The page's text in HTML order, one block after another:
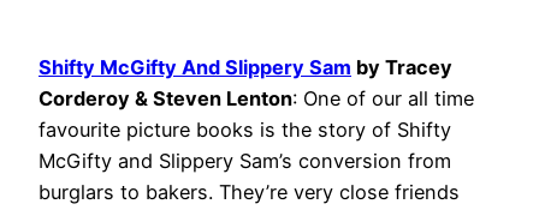
Shifty McGifty And Slippery Sam by Tracey
Corderoy & Steven Lenton: One of our all time
favourite picture books is the story of Shifty
McGifty and Slippery Sam’s conversion from
burglars to bakers. They’re very close friends